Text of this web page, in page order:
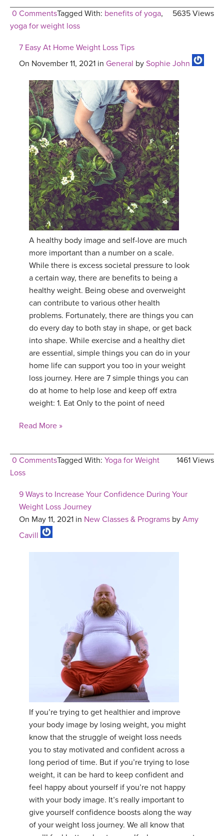
0 Comments 5635 Views
Tagged With: benefits of yoga,
yoga for weight loss
7 Easy At Home Weight Loss Tips
On November 11, 2021 in General by Sophie John
A healthy body image and self-love are much
more important than a number on a scale.
While there is excess societal pressure to look
a certain way, there are benefits to being a
healthy weight. Being obese and overweight
can contribute to various other health
problems. Fortunately, there are things you can
do every day to both stay in shape, or get back
into shape. While exercise and a healthy diet
are essential, simple things you can do in your
home life can support you too in your weight
loss journey. Here are 7 simple things you can
do at home to help lose and keep off extra
weight: 1. Eat Only to the point of need
Read More »
0 Comments 1461 Views
Tagged With: Yoga for Weight
Loss
9 Ways to Increase Your Confidence During Your
Weight Loss Journey
On May 11, 2021 in New Classes & Programs by Amy
Cavill
If you’re trying to get healthier and improve
your body image by losing weight, you might
know that the struggle of weight loss needs
you to stay motivated and confident across a
long period of time. But if you’re trying to lose
weight, it can be hard to keep confident and
feel happy about yourself if you’re not happy
with your body image. It’s really important to
give yourself confidence boosts along the way
of your weight loss journey. We all know that